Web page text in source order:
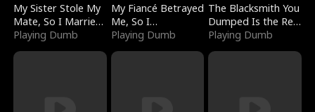
My Sister Stole My
Mate, So I Married
a King
Playing Dumb
My Fiancé Betrayed
Me, So I
Bankrupted Him
Playing Dumb
The Blacksmith You
Dumped Is the Red
Dragon King
Playing Dumb